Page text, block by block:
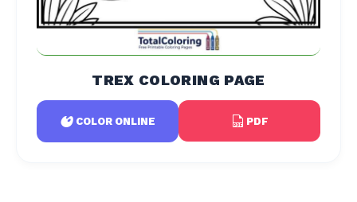
TREX COLORING PAGE
COLOR ONLINE PDF